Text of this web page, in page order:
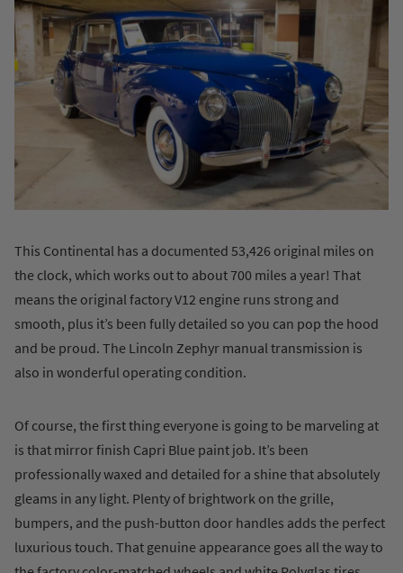
This Continental has a documented 53,426 original miles on
the clock, which works out to about 700 miles a year! That
means the original factory V12 engine runs strong and
smooth, plus it’s been fully detailed so you can pop the hood
and be proud. The Lincoln Zephyr manual transmission is
also in wonderful operating condition.
Of course, the first thing everyone is going to be marveling at
is that mirror finish Capri Blue paint job. It’s been
professionally waxed and detailed for a shine that absolutely
gleams in any light. Plenty of brightwork on the grille,
bumpers, and the push-button door handles adds the perfect
luxurious touch. That genuine appearance goes all the way to